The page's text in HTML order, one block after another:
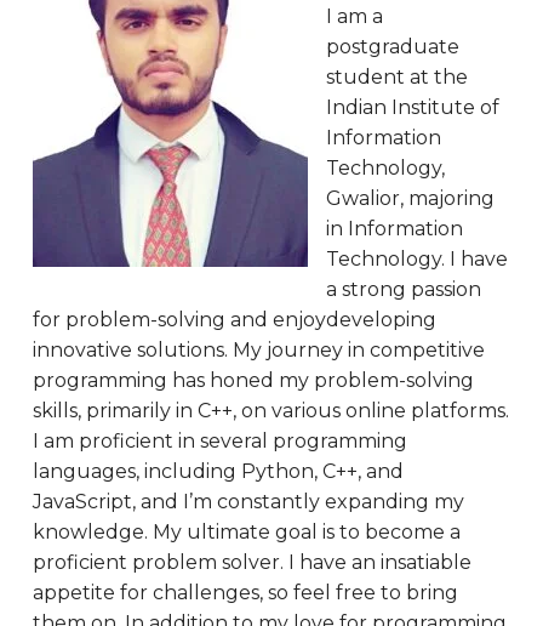
I am a
postgraduate
student at the
Indian Institute of
Information
Technology,
Gwalior, majoring
in Information
Technology. I have
a strong passion
for problem-solving and enjoydeveloping
innovative solutions. My journey in competitive
programming has honed my problem-solving
skills, primarily in C++, on various online platforms.
I am proficient in several programming
languages, including Python, C++, and
JavaScript, and I’m constantly expanding my
knowledge. My ultimate goal is to become a
proficient problem solver. I have an insatiable
appetite for challenges, so feel free to bring